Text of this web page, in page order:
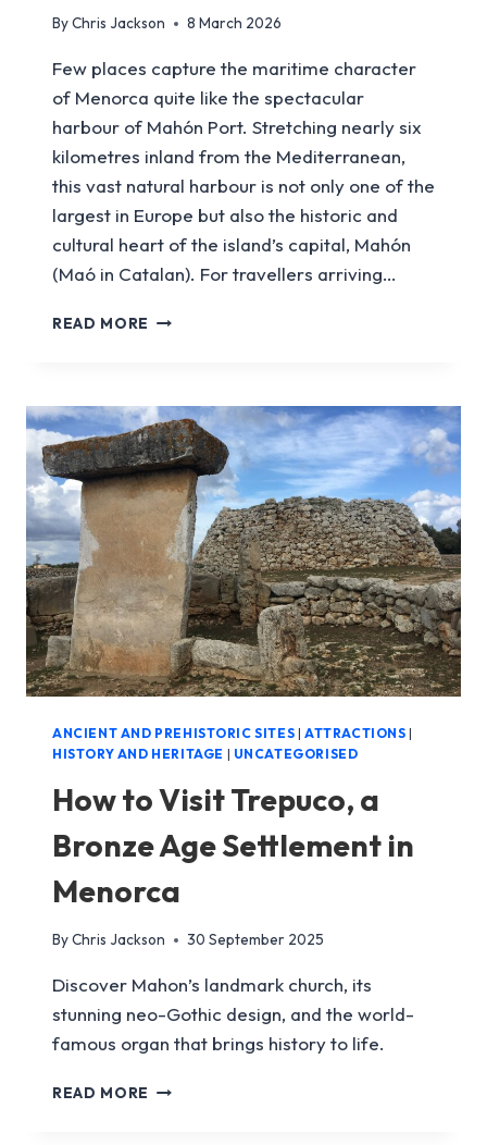
ByChris Jackson 8 March 2026
Few places capture the maritime character
of Menorca quite like the spectacular
harbour of Mahón Port. Stretching nearly six
kilometres inland from the Mediterranean,
this vast natural harbour is not only one of the
largest in Europe but also the historic and
cultural heart of the island’s capital, Mahón
(Maó in Catalan). For travellers arriving…
READ MORE MAHÓN
ANCIENT AND PREHISTORIC SITES |ATTRACTIONS |
HISTORY AND HERITAGE | UNCATEGORISED
How to Visit Trepuco, a
Bronze Age Settlement in
Menorca
ByChris Jackson 30 September 2025
Discover Mahon’s landmark church, its
stunning neo-Gothic design, and the world-
famous organ that brings history to life.
READ MORE HOW